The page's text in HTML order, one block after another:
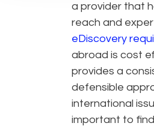
a provider that
reach and
eDiscovery
abroad is cost
provides a
defensible
international
important to